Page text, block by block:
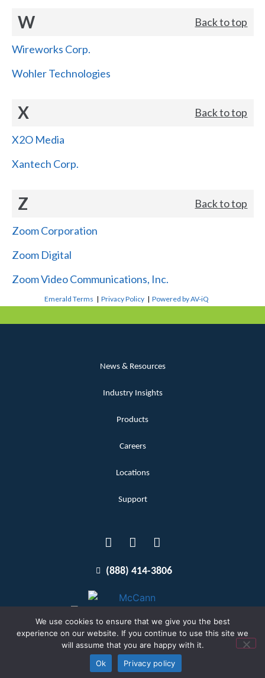
W Back to top
Wireworks Corp.
Wohler Technologies
X Back to top
X2O Media
Xantech Corp.
Z Back to top
Zoom Corporation
Zoom Digital
Zoom Video Communications, Inc.
Emerald Terms |Privacy Policy |Powered by AV-iQ
News & Resources
Industry Insights
Products
Careers
Locations
Support
(888) 414-3806
Terms and Conditions
Copyright McCann 2026
Privacy Policy
We use cookies to ensure that we give you the best
experience on our website. If you continue to use this site we
will assume that you are happy with it.
Ok
Privacy policy